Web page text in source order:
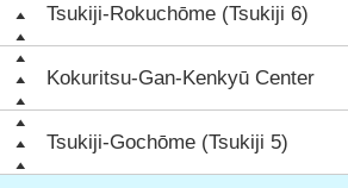
Tsukiji-Rokuchōme (Tsukiji 6)
Kokuritsu-Gan-Kenkyū Center
Tsukiji-Gochōme (Tsukiji 5)